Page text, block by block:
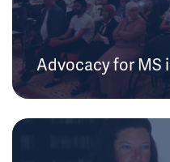
Advocacy for MS